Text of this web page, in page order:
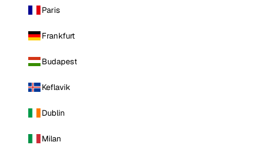
Paris
Frankfurt
Budapest
Keflavik
Dublin
Milan